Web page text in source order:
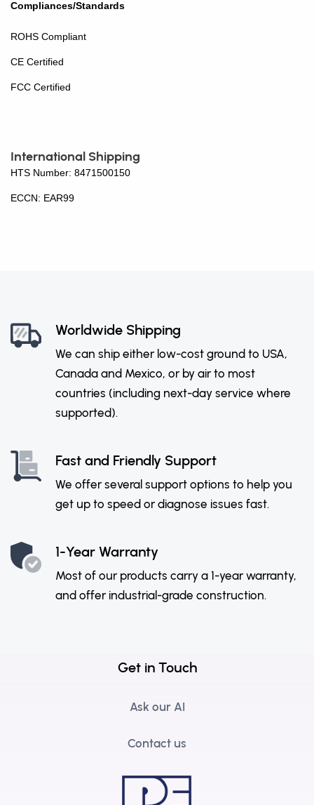
Compliances/Standards
ROHS Compliant
CE Certified
FCC Certified
International Shipping
HTS Number: 8471500150
ECCN: EAR99
Worldwide Shipping
We can ship either low-cost ground to USA,
Canada and Mexico, or by air to most
countries (including next-day service where
supported).
Fast and Friendly Support
We offer several support options to help you
get up to speed or diagnose issues fast.
1-Year Warranty
Most of our products carry a 1-year warranty,
and offer industrial-grade construction.
Get in Touch
Ask our AI
Contact us